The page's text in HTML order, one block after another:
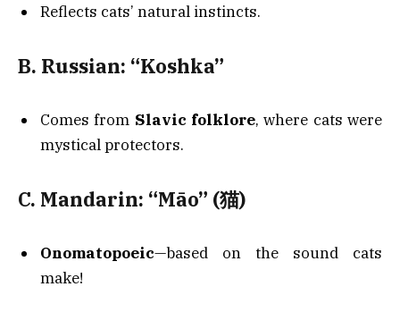
Reflects cats’ natural instincts.
B. Russian: “Koshka”
Comes from Slavic folklore, where cats were
mystical protectors.
C. Mandarin: “Māo” (猫)
Onomatopoeic—based on the sound cats
make!